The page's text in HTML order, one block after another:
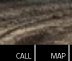
Skip to content
CALL MAP